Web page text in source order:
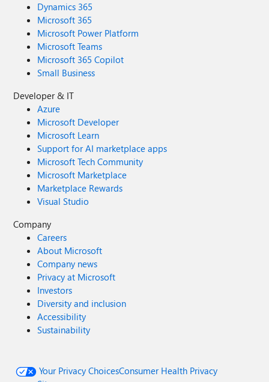
Dynamics 365
Microsoft 365
Microsoft Power Platform
Microsoft Teams
Microsoft 365 Copilot
Small Business
Developer & IT
Azure
Microsoft Developer
Microsoft Learn
Support for AI marketplace apps
Microsoft Tech Community
Microsoft Marketplace
Marketplace Rewards
Visual Studio
Company
Careers
About Microsoft
Company news
Privacy at Microsoft
Investors
Diversity and inclusion
Accessibility
Sustainability
Your Privacy ChoicesConsumer Health Privacy